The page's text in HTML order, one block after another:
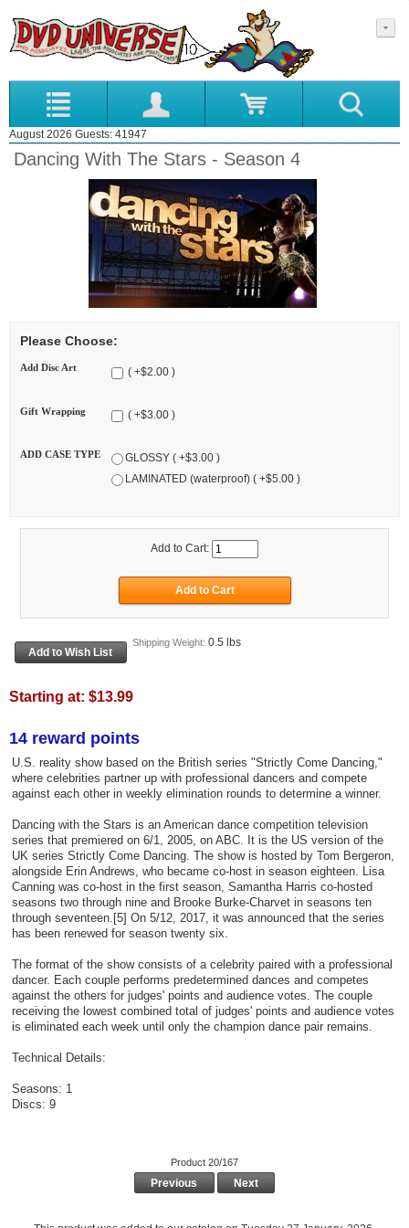
August 2026 Guests: 41947
Dancing With The Stars - Season 4
Please Choose:
Add Disc Art ( +$2.00 )
Gift Wrapping ( +$3.00 )
ADD CASE TYPE
GLOSSY ( +$3.00 )
LAMINATED (waterproof) ( +$5.00 )
Add to Cart:
Shipping Weight: 0.5 lbs
Starting at: $13.99
14 reward points
U.S. reality show based on the British series "Strictly Come Dancing,"
where celebrities partner up with professional dancers and compete
against each other in weekly elimination rounds to determine a winner.
Dancing with the Stars is an American dance competition television
series that premiered on 6/1, 2005, on ABC. It is the US version of the
UK series Strictly Come Dancing. The show is hosted by Tom Bergeron,
alongside Erin Andrews, who became co-host in season eighteen. Lisa
Canning was co-host in the first season, Samantha Harris co-hosted
seasons two through nine and Brooke Burke-Charvet in seasons ten
through seventeen.[5] On 5/12, 2017, it was announced that the series
has been renewed for season twenty six.
The format of the show consists of a celebrity paired with a professional
dancer. Each couple performs predetermined dances and competes
against the others for judges' points and audience votes. The couple
receiving the lowest combined total of judges' points and audience votes
is eliminated each week until only the champion dance pair remains.
Technical Details:
Seasons: 1
Discs: 9
Product 20/167
Previous Next